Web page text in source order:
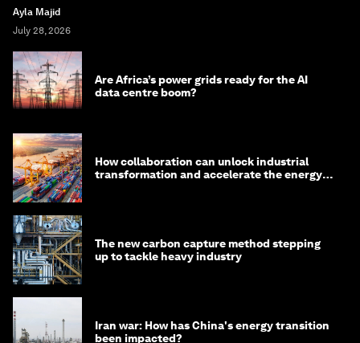
Ayla Majid
July 28, 2026
Are Africa’s power grids ready for the AI
data centre boom?
How collaboration can unlock industrial
transformation and accelerate the energy
The new carbon capture method stepping
up to tackle heavy industry
Iran war: How has China's energy transition
been impacted?